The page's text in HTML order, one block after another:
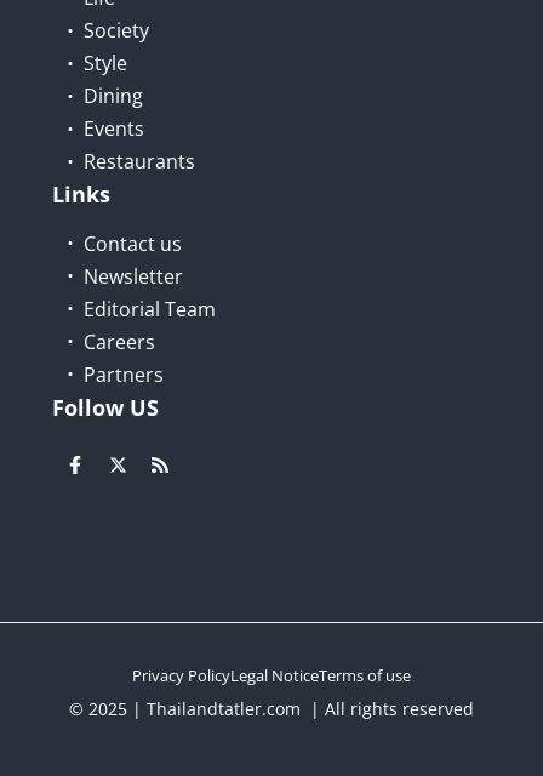
Society
Style
Dining
Events
Restaurants
Links
Contact us
Newsletter
Editorial Team
Careers
Partners
Follow US
© 2025 | Thailandtatler.com | All rights reserved
Privacy PolicyLegal NoticeTerms of use